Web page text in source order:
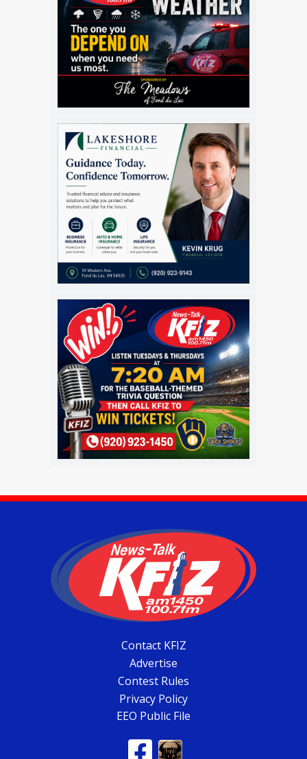
Contact KFIZ
Advertise
Contest Rules
Privacy Policy
EEO Public File